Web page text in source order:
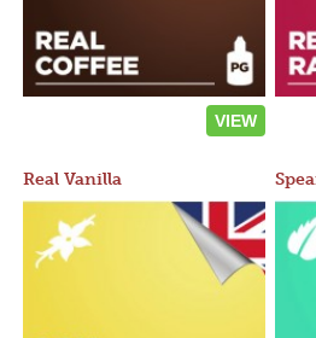
VIEW
Real Vanilla